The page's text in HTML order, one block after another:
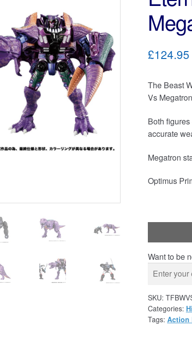
£124.95
The Beast
Vs Megatron
Both
accurate
Megatron
Optimus
Want to be
SKU:
Categories:
Tags: Action